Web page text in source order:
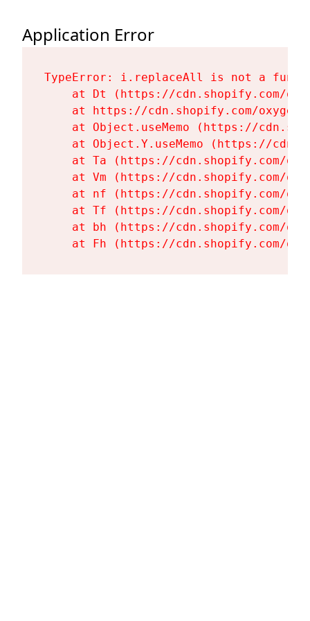
Application Error
TypeError: i.replaceAll is not a
at Dt (https://cdn.shopify.com/
at https://cdn.shopify.com/
at Object.useMemo (https://
at Object.Y.useMemo (https://
at Ta (https://cdn.shopify.com/
at Vm (https://cdn.shopify.com/
at nf (https://cdn.shopify.com/
at Tf (https://cdn.shopify.com/
at bh (https://cdn.shopify.com/
at Fh (https://cdn.shopify.com/